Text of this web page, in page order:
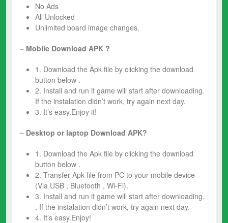
No Ads
All Unlocked
Unlimited board image changes.
~ Mobile Download APK ?
1. Download the Apk file by clicking the download
button below .
2. Install and run it game will start after downloading.
If the instalation didn’t work, try again next day.
3. It’s easy.Enjoy it!
~ Desktop or laptop Download APK?
1. Download the Apk file by clicking the download
button below .
2. Transfer Apk file from PC to your mobile device
(Via USB , Bluetooth , Wi-Fi).
3. Install and run it game will start after downloading.
. If the instalation didn’t work, try again next day.
4. It’s easy.Enjoy!